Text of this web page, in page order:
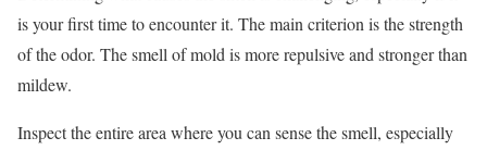
is your first time to encounter it. The main criterion is the strength
of the odor. The smell of mold is more repulsive and stronger than
mildew.
Inspect the entire area where you can sense the smell, especially